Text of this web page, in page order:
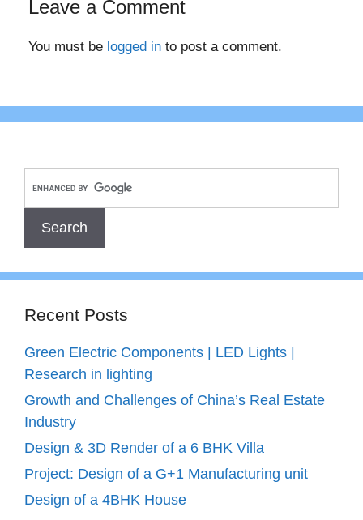
Leave a Comment
You must be logged in to post a comment.
Recent Posts
Green Electric Components | LED Lights |
Research in lighting
Growth and Challenges of China’s Real Estate
Industry
Design & 3D Render of a 6 BHK Villa
Project: Design of a G+1 Manufacturing unit
Design of a 4BHK House